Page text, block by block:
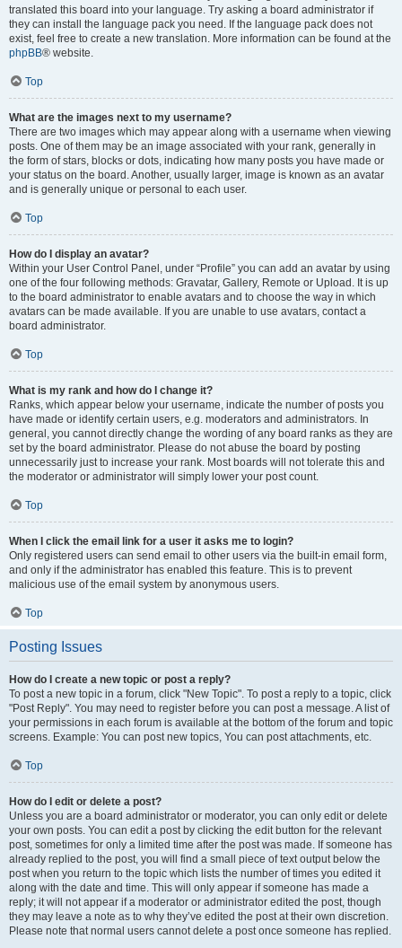
translated this board into your language. Try asking a board administrator if
they can install the language pack you need. If the language pack does not
exist, feel free to create a new translation. More information can be found at the
phpBB® website.
Top
What are the images next to my username?
There are two images which may appear along with a username when viewing
posts. One of them may be an image associated with your rank, generally in
the form of stars, blocks or dots, indicating how many posts you have made or
your status on the board. Another, usually larger, image is known as an avatar
and is generally unique or personal to each user.
Top
How do I display an avatar?
Within your User Control Panel, under “Profile” you can add an avatar by using
one of the four following methods: Gravatar, Gallery, Remote or Upload. It is up
to the board administrator to enable avatars and to choose the way in which
avatars can be made available. If you are unable to use avatars, contact a
board administrator.
Top
What is my rank and how do I change it?
Ranks, which appear below your username, indicate the number of posts you
have made or identify certain users, e.g. moderators and administrators. In
general, you cannot directly change the wording of any board ranks as they are
set by the board administrator. Please do not abuse the board by posting
unnecessarily just to increase your rank. Most boards will not tolerate this and
the moderator or administrator will simply lower your post count.
Top
When I click the email link for a user it asks me to login?
Only registered users can send email to other users via the built-in email form,
and only if the administrator has enabled this feature. This is to prevent
malicious use of the email system by anonymous users.
Top
Posting Issues
How do I create a new topic or post a reply?
To post a new topic in a forum, click "New Topic". To post a reply to a topic, click
"Post Reply". You may need to register before you can post a message. A list of
your permissions in each forum is available at the bottom of the forum and topic
screens. Example: You can post new topics, You can post attachments, etc.
Top
How do I edit or delete a post?
Unless you are a board administrator or moderator, you can only edit or delete
your own posts. You can edit a post by clicking the edit button for the relevant
post, sometimes for only a limited time after the post was made. If someone has
already replied to the post, you will find a small piece of text output below the
post when you return to the topic which lists the number of times you edited it
along with the date and time. This will only appear if someone has made a
reply; it will not appear if a moderator or administrator edited the post, though
they may leave a note as to why they’ve edited the post at their own discretion.
Please note that normal users cannot delete a post once someone has replied.